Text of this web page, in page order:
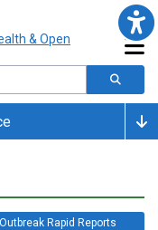
Rapid Reports